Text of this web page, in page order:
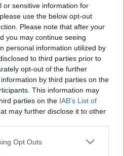
or sensitive information for
use the below opt-out
Please note that after your
you may continue seeing
personal information utilized by
to third parties prior to
opt-out of the further
by third parties on the
This information may
parties on the IAB’s List of
may further disclose it to other
app uses one or more Google
Opt Outs
miatt jó újra színházba